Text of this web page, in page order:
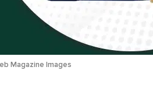
Magazine Images